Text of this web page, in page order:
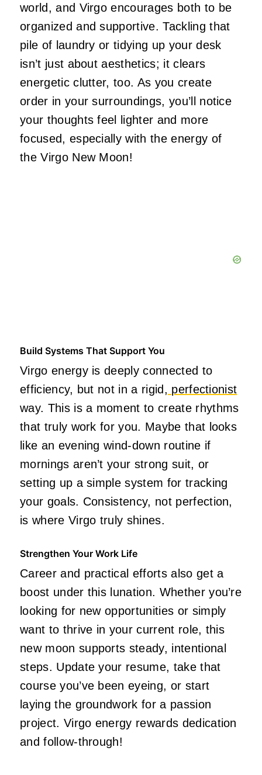
world, and Virgo encourages both to be
organized and supportive. Tackling that
pile of laundry or tidying up your desk
isn’t just about aesthetics; it clears
energetic clutter, too. As you create
order in your surroundings, you’ll notice
your thoughts feel lighter and more
focused, especially with the energy of
the Virgo New Moon!
Build Systems That Support You
Virgo energy is deeply connected to
efficiency, but not in a rigid, perfectionist
way. This is a moment to create rhythms
that truly work for you. Maybe that looks
like an evening wind-down routine if
mornings aren’t your strong suit, or
setting up a simple system for tracking
your goals. Consistency, not perfection,
is where Virgo truly shines.
Strengthen Your Work Life
Career and practical efforts also get a
boost under this lunation. Whether you’re
looking for new opportunities or simply
want to thrive in your current role, this
new moon supports steady, intentional
steps. Update your resume, take that
course you’ve been eyeing, or start
laying the groundwork for a passion
project. Virgo energy rewards dedication
and follow-through!